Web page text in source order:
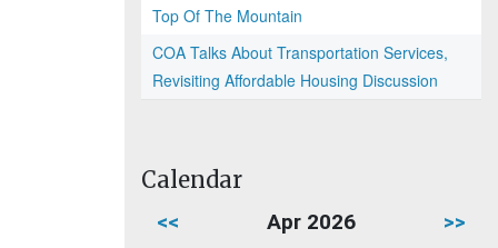
Top Of The Mountain
COA Talks About Transportation Services,
Revisiting Affordable Housing Discussion
Calendar
<< Apr 2026 >>